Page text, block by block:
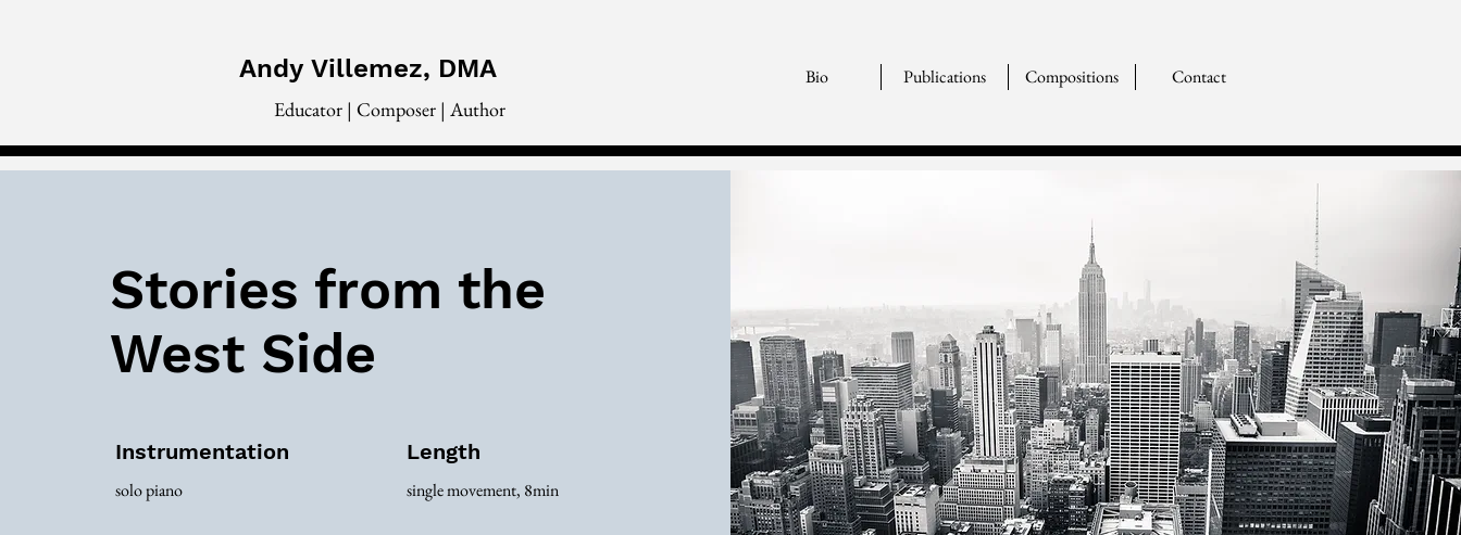
Andy Villemez, DMA
Educator | Composer | Author
Bio Publications Compositions Contact
Stories from the
West Side
Instrumentation
solo piano
Length
single movement, 8min